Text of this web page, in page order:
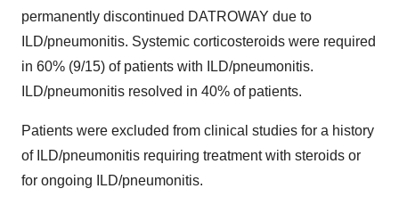
permanently discontinued DATROWAY due to
ILD/pneumonitis. Systemic corticosteroids were required
in 60% (9/15) of patients with ILD/pneumonitis.
ILD/pneumonitis resolved in 40% of patients.
Patients were excluded from clinical studies for a history
of ILD/pneumonitis requiring treatment with steroids or
for ongoing ILD/pneumonitis.